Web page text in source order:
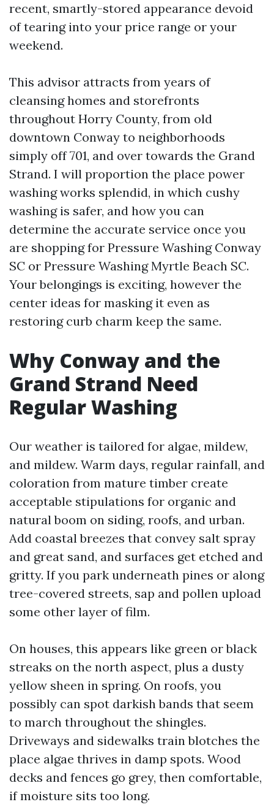
recent, smartly-stored appearance devoid
of tearing into your price range or your
weekend.
This advisor attracts from years of
cleansing homes and storefronts
throughout Horry County, from old
downtown Conway to neighborhoods
simply off 701, and over towards the Grand
Strand. I will proportion the place power
washing works splendid, in which cushy
washing is safer, and how you can
determine the accurate service once you
are shopping for Pressure Washing Conway
SC or Pressure Washing Myrtle Beach SC.
Your belongings is exciting, however the
center ideas for masking it even as
restoring curb charm keep the same.
Why Conway and the
Grand Strand Need
Regular Washing
Our weather is tailored for algae, mildew,
and mildew. Warm days, regular rainfall, and
coloration from mature timber create
acceptable stipulations for organic and
natural boom on siding, roofs, and urban.
Add coastal breezes that convey salt spray
and great sand, and surfaces get etched and
gritty. If you park underneath pines or along
tree-covered streets, sap and pollen upload
some other layer of film.
On houses, this appears like green or black
streaks on the north aspect, plus a dusty
yellow sheen in spring. On roofs, you
possibly can spot darkish bands that seem
to march throughout the shingles.
Driveways and sidewalks train blotches the
place algae thrives in damp spots. Wood
decks and fences go grey, then comfortable,
if moisture sits too long.